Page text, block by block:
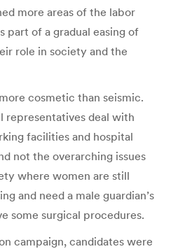
more areas of the labor
part of a gradual easing of
role in society and the
cosmetic than seismic.
representatives deal with
facilities and hospital
not the overarching issues
where women are still
and need a male guardian’s
some surgical procedures.
campaign, candidates were